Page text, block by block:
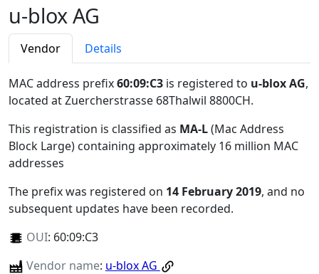
u-blox AG
Vendor Details
MAC address prefix60:09:C3 is registered to u-blox AG,
located at Zuercherstrasse 68Thalwil 8800CH.
This registration is classified as MA-L(Mac Address
Block Large) containing approximately 16 million MAC
addresses
The prefix was registered on 14 February 2019, and no
subsequent updates have been recorded.
OUI: 60:09:C3
Vendor name: u-blox AG